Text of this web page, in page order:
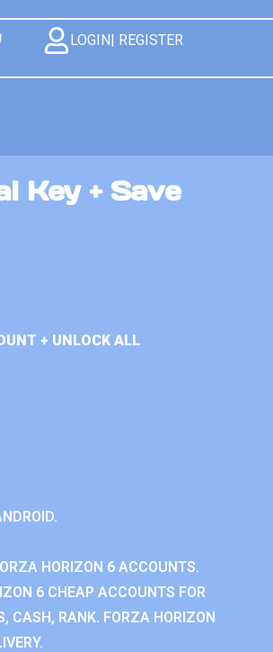
LOGIN| REGISTER
Key + Save
+ UNLOCK ALL
HORIZON 6 ACCOUNTS.
6 CHEAP ACCOUNTS FOR
CASH, RANK. FORZA HORIZON